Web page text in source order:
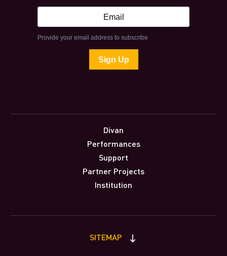
Divan
Performances
Support
Partner Projects
Institution
SITEMAP